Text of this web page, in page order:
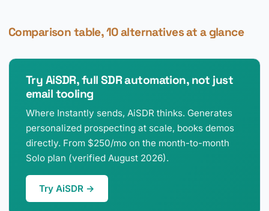
Comparison table, 10 alternatives at a glance
Try AiSDR, full SDR automation, not just
email tooling
Where Instantly sends, AiSDR thinks. Generates
personalized prospecting at scale, books demos
directly. From $250/mo on the month-to-month
Solo plan (verified August 2026).
Try AiSDR →